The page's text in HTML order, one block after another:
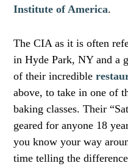
Institute of America.
The CIA as it is often
in Hyde Park, NY and a
of their incredible
above, to take in one of
baking classes. Their
geared for anyone 18
you know your way
time telling the